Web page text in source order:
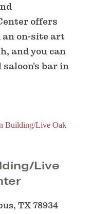
offers
an on-site art
and you can
bar in
Live
TX 78934